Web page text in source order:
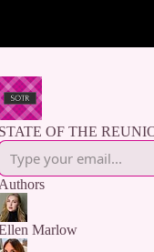
STATE OF THE
Authors
Marlow